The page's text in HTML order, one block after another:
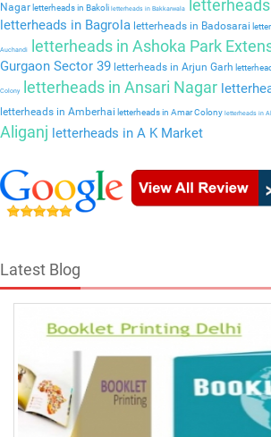
Nagar letterheads in Bakoli letterheads in Bakkarwala
letterheads in Bagrola letterheads in Badosarai
Auchandi letterheads in Ashoka Park
Gurgaon Sector 39 letterheads in Arjun Garh
Colony letterheads in Ansari Nagar
letterheads in Amberhai letterheads in Amar Colony letterheads in
Aliganj letterheads in A K Market
Latest Blog